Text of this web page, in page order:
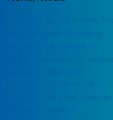
2021 U.S. Virgin Islands
health brigade: Providing
recommended pediatric
health screenings for
possible Zika virus infection